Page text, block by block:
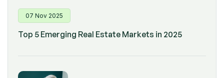
07 Nov 2025
Top 5 Emerging Real Estate Markets in 2025